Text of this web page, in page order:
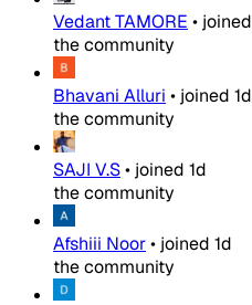
Vedant TAMORE • joined
the community
Bhavani Alluri • joined 1d
the community
SAJI V.S• joined 1d
the community
Afshiii Noor• joined 1d
the community